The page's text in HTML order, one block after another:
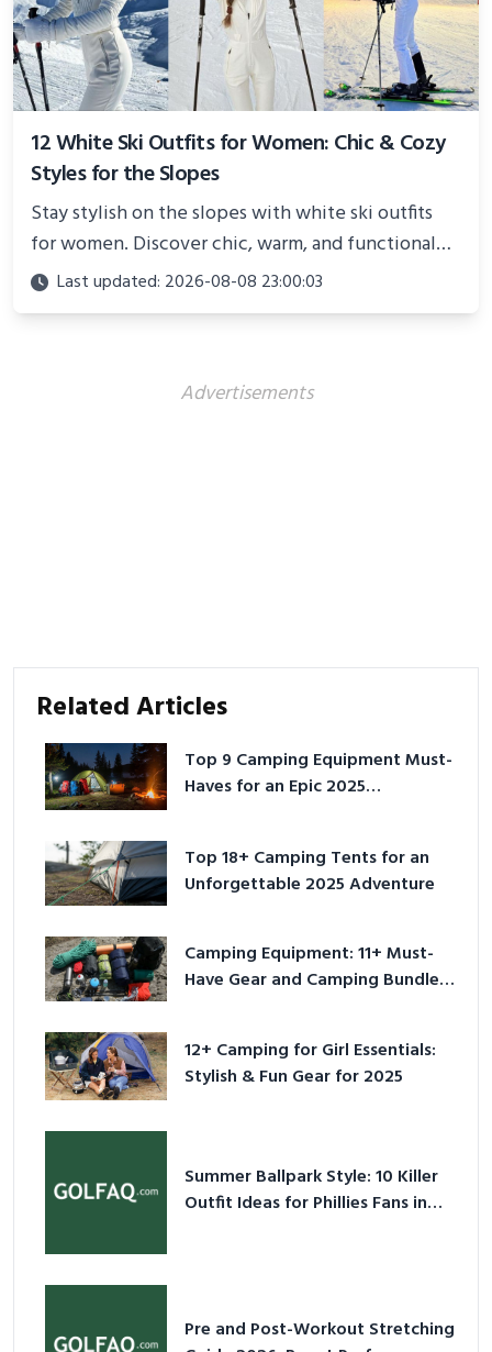
12 White Ski Outfits for Women: Chic & Cozy
Styles for the Slopes
Stay stylish on the slopes with white ski outfits
for women. Discover chic, warm, and functional
looks perfect for winter adventures in 2025.
Last updated: 2026-08-08 23:00:03
Advertisements
Related Articles
Top 9 Camping Equipment Must-
Haves for an Epic 2025
Top 18+ Camping Tents for an
Unforgettable 2025 Adventure
Camping Equipment: 11+ Must-
Have Gear and Camping Bundles
12+ Camping for Girl Essentials:
Stylish & Fun Gear for 2025
Summer Ballpark Style: 10 Killer
Outfit Ideas for Phillies Fans in
Pre and Post-Workout Stretching